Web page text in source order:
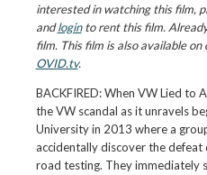
interested in watching this film,
andloginto rent this film.
film. This film is also available
OVID.tv.
BACKFIRED: When VW Lied to
the VW scandal as it unravels
University in 2013 where a
accidentally discover the defeat
road testing. They immediately